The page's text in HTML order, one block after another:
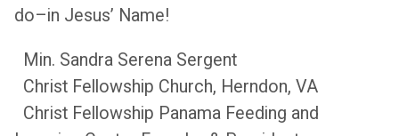
do–in Jesus’ Name!
Min. Sandra Serena Sergent
Christ Fellowship Church, Herndon, VA
Christ Fellowship Panama Feeding and